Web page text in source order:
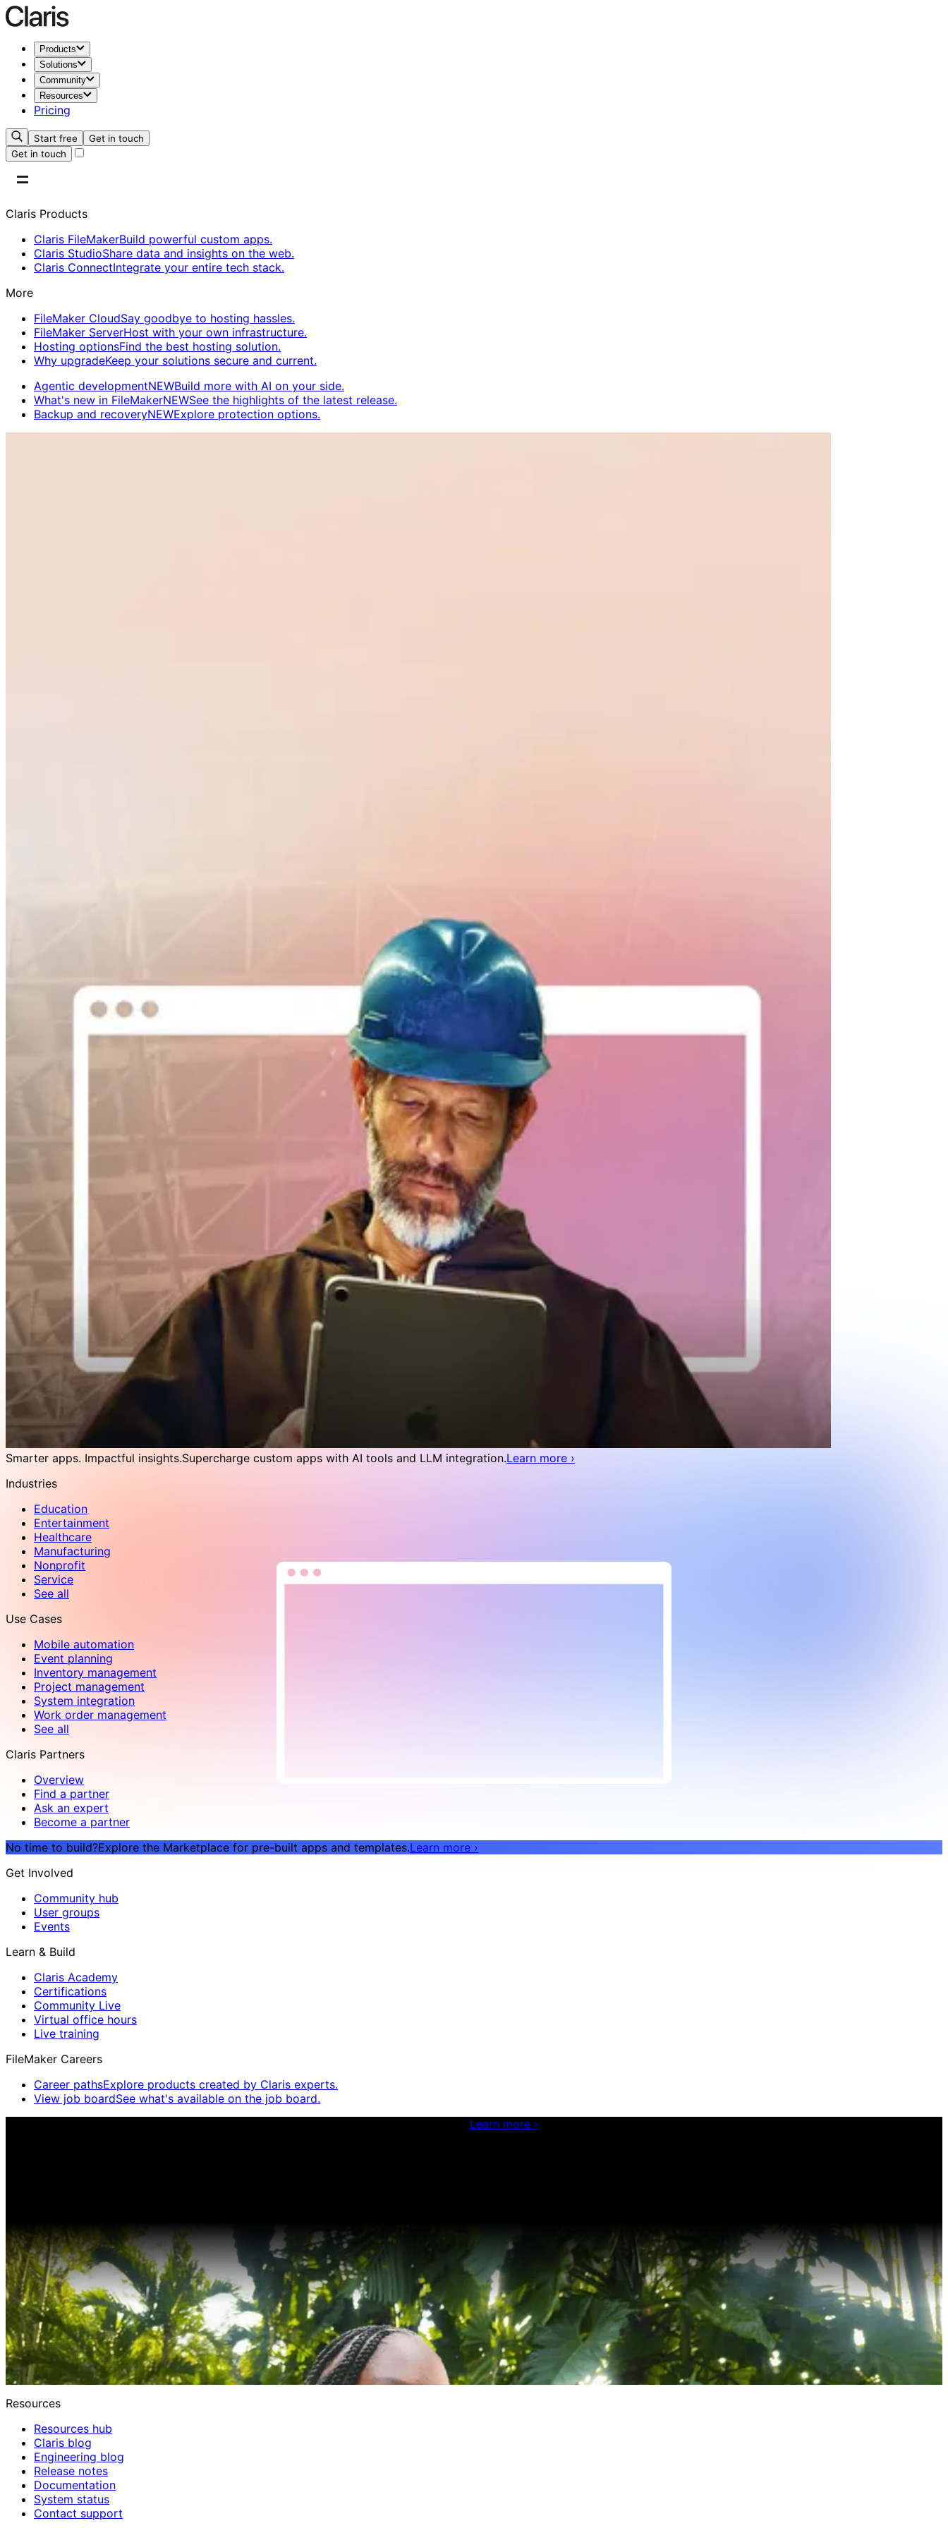
Products
Solutions
Community
Resources
Pricing
Start free
Get in touch
Get in touch
Claris Products
Claris FileMakerBuild powerful custom apps.
Claris StudioShare data and insights on the web.
Claris ConnectIntegrate your entire tech stack.
More
FileMaker CloudSay goodbye to hosting hassles.
FileMaker ServerHost with your own infrastructure.
Hosting optionsFind the best hosting solution.
Why upgradeKeep your solutions secure and current.
Agentic developmentNEWBuild more with AI on your side.
What's new in FileMakerNEWSee the highlights of the latest release.
Backup and recoveryNEWExplore protection options.
Smarter apps. Impactful insights.Supercharge custom apps with AI tools and LLM integration.Learn more ›
Industries
Education
Entertainment
Healthcare
Manufacturing
Nonprofit
Service
See all
Use Cases
Mobile automation
Event planning
Inventory management
Project management
System integration
Work order management
See all
Claris Partners
Overview
Find a partner
Ask an expert
Become a partner
No time to build?Explore the Marketplace for pre-built apps and templates.Learn more ›
Get Involved
Community hub
User groups
Events
Learn & Build
Claris Academy
Certifications
Community Live
Virtual office hours
Live training
FileMaker Careers
Career pathsExplore products created by Claris experts.
View job boardSee what's available on the job board.
Learn more ›
Resources
Resources hub
Claris blog
Engineering blog
Release notes
Documentation
System status
Contact support